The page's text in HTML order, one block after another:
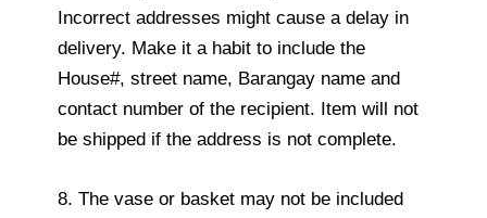
Incorrect addresses might cause a delay in
delivery. Make it a habit to include the
House#, street name, Barangay name and
contact number of the recipient. Item will not
be shipped if the address is not complete.
8. The vase or basket may not be included